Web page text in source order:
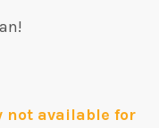
not available for